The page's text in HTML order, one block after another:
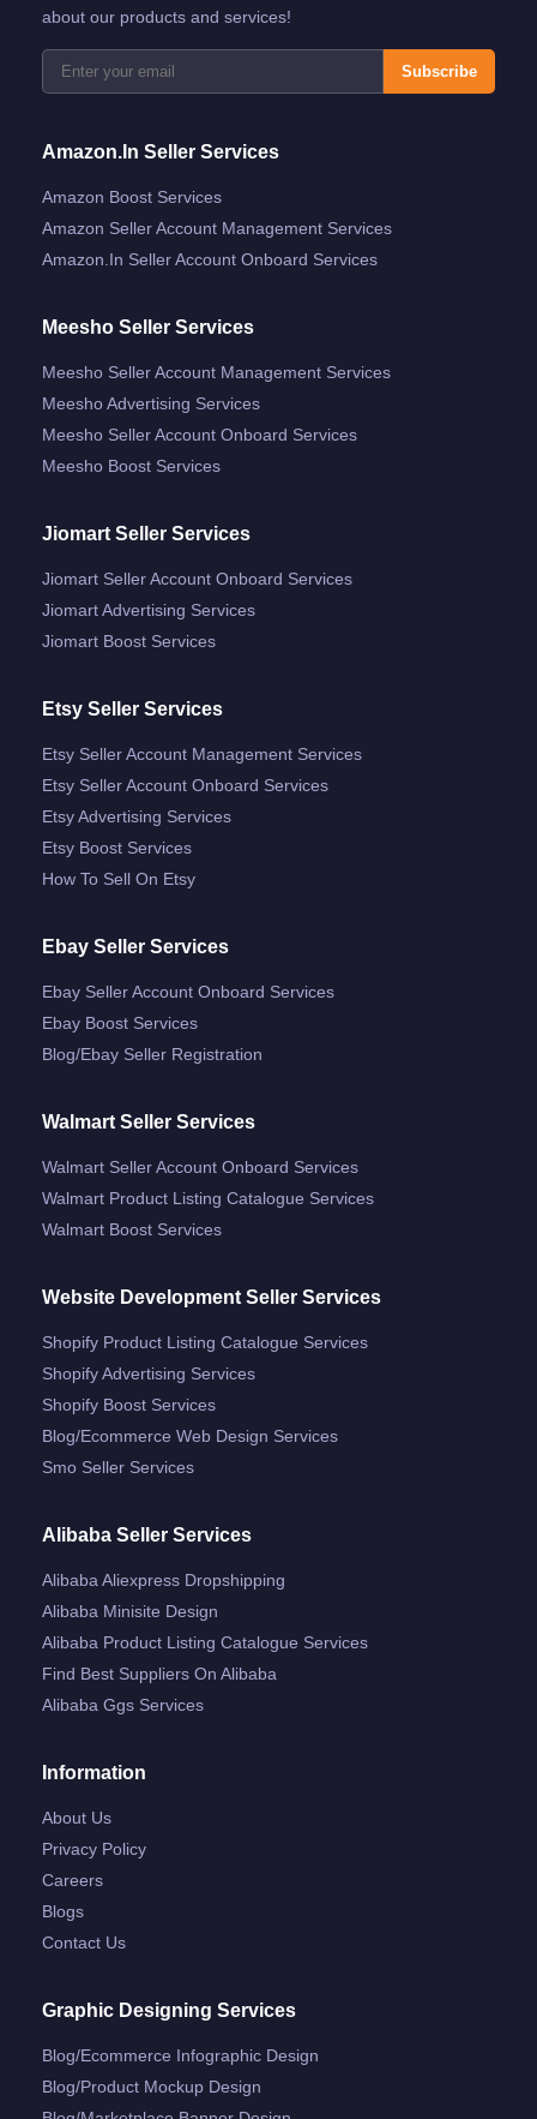
about our products and services!
Subscribe
Amazon.in Seller Services
Amazon Boost Services
Amazon Seller Account Management Services
Amazon.in Seller Account Onboard Services
Meesho Seller Services
Meesho Seller Account Management Services
Meesho Advertising Services
Meesho Seller Account Onboard Services
Meesho Boost Services
Jiomart Seller Services
Jiomart Seller Account Onboard Services
Jiomart Advertising Services
Jiomart Boost Services
Etsy Seller Services
Etsy Seller Account Management Services
Etsy Seller Account Onboard Services
Etsy Advertising Services
Etsy Boost Services
How To Sell On Etsy
Ebay Seller Services
Ebay Seller Account Onboard Services
Ebay Boost Services
Blog/ebay Seller Registration
Walmart Seller Services
Walmart Seller Account Onboard Services
Walmart Product Listing Catalogue Services
Walmart Boost Services
Website Development Seller Services
Shopify Product Listing Catalogue Services
Shopify Advertising Services
Shopify Boost Services
Blog/ecommerce Web Design Services
Smo Seller Services
Alibaba Seller Services
Alibaba Aliexpress Dropshipping
Alibaba Minisite Design
Alibaba Product Listing Catalogue Services
Find Best Suppliers On Alibaba
Alibaba Ggs Services
Information
About Us
Privacy Policy
Careers
Blogs
Contact Us
Graphic Designing Services
Blog/ecommerce Infographic Design
Blog/product Mockup Design